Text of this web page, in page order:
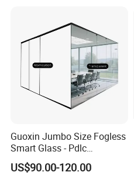
Guoxin Jumbo Size Fogless
Smart Glass - Pdlc
Switchable Magic Factory
US$90.00-120.00